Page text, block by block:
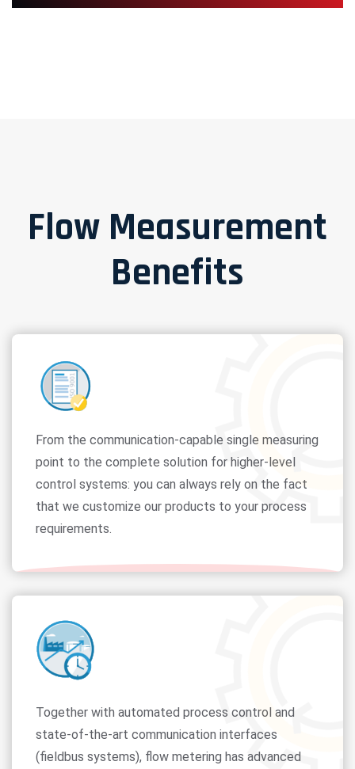
Flow Measurement
Benefits
From the communication-capable single measuring
point to the complete solution for higher-level
control systems: you can always rely on the fact
that we customize our products to your process
requirements.
Together with automated process control and
state-of-the-art communication interfaces
(fieldbus systems), flow metering has advanced